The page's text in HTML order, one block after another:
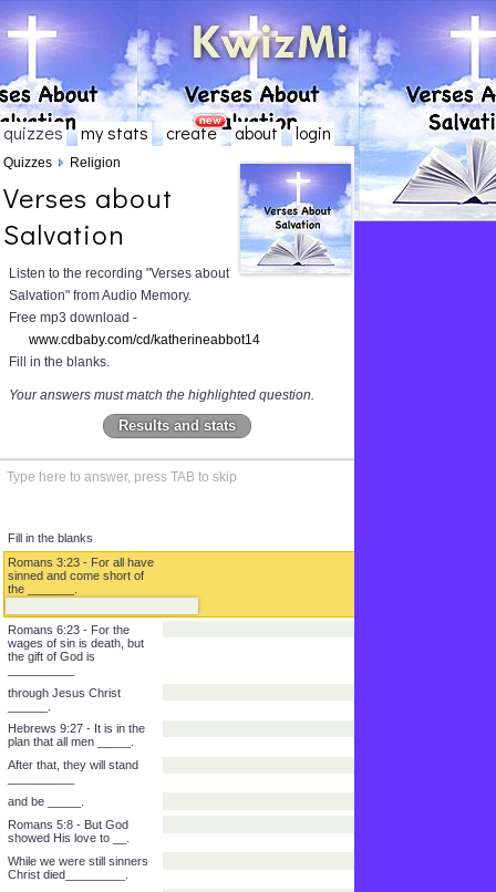
quizzes my stats create about login
Verses about
Salvation
Listen to the recording "Verses about
Salvation" from Audio Memory.
Free mp3 download -
www.cdbaby.com/cd/katherineabbot14
Fill in the blanks.
Your answers must match the highlighted question.
Results and stats
Romans 3:23 - For all have
sinned and come short of
the _______.
the gift of God is
__________
through Jesus Christ
Hebrews 9:27 - It is in the
plan that all men _____.
After that, they will stand
__________
Quizzes Religion